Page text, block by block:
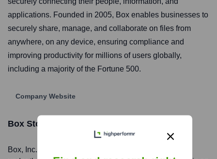
applications. Founded in 2005, Box enables businesses to
securely share, manage, and collaborate on files from
anywhere, on any device, ensuring compliance and
improving productivity for millions of users globally,
including a majority of the Fortune 500.
Company Website
Box Stock Information
Box, Inc. is listed on the